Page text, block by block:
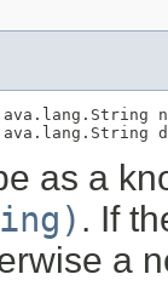
as a
. If
a